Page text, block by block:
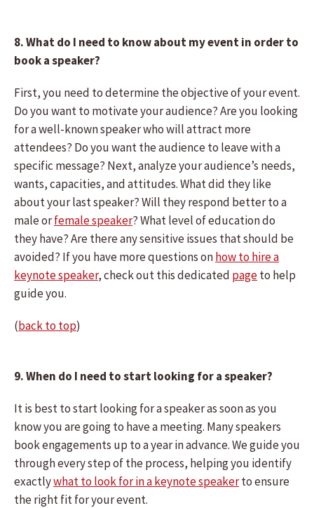
8. What do I need to know about my event in order to
book a speaker?
First, you need to determine the objective of your event.
Do you want to motivate your audience? Are you looking
for a well-known speaker who will attract more
attendees? Do you want the audience to leave with a
specific message? Next, analyze your audience’s needs,
wants, capacities, and attitudes. What did they like
about your last speaker? Will they respond better to a
male orfemale speaker? What level of education do
they have? Are there any sensitive issues that should be
avoided? If you have more questions onhow to hire a
keynote speaker, check out this dedicated pageto help
guide you.
(back to top)
9. When do I need to start looking for a speaker?
It is best to start looking for a speaker as soon as you
know you are going to have a meeting. Many speakers
book engagements up to a year in advance. We guide you
through every step of the process, helping you identify
exactlywhat to look for in a keynote speakerto ensure
the right fit for your event.